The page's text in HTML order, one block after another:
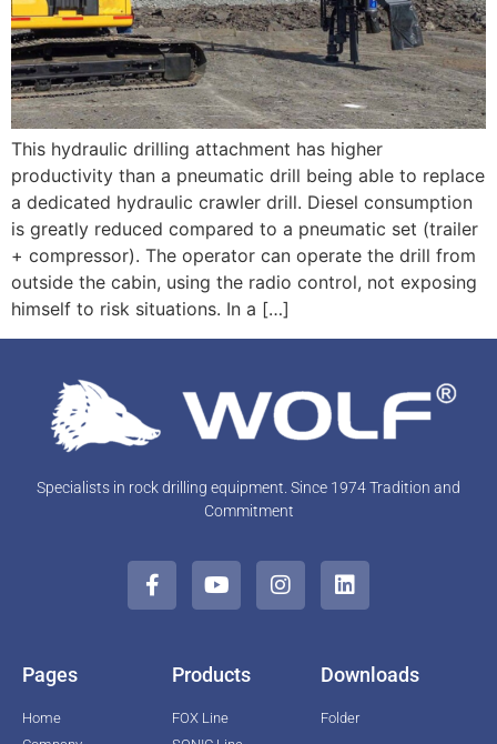
This hydraulic drilling attachment has higher
productivity than a pneumatic drill being able to replace
a dedicated hydraulic crawler drill. Diesel consumption
is greatly reduced compared to a pneumatic set (trailer
+ compressor). The operator can operate the drill from
outside the cabin, using the radio control, not exposing
himself to risk situations. In a […]
Specialists in rock drilling equipment. Since 1974 Tradition and
Commitment
Pages
Home
Products
FOX Line
Downloads
Folder